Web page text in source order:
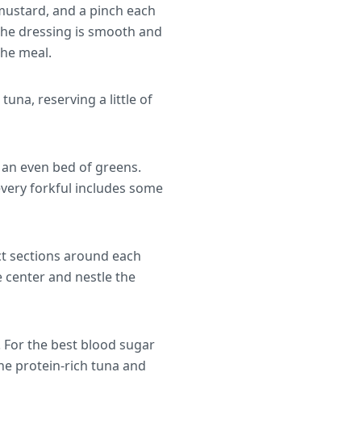
and a pinch each
dressing is smooth and
meal.
reserving a little of
even bed of greens.
forkful includes some
sections around each
and nestle the
the best blood sugar
protein-rich tuna and